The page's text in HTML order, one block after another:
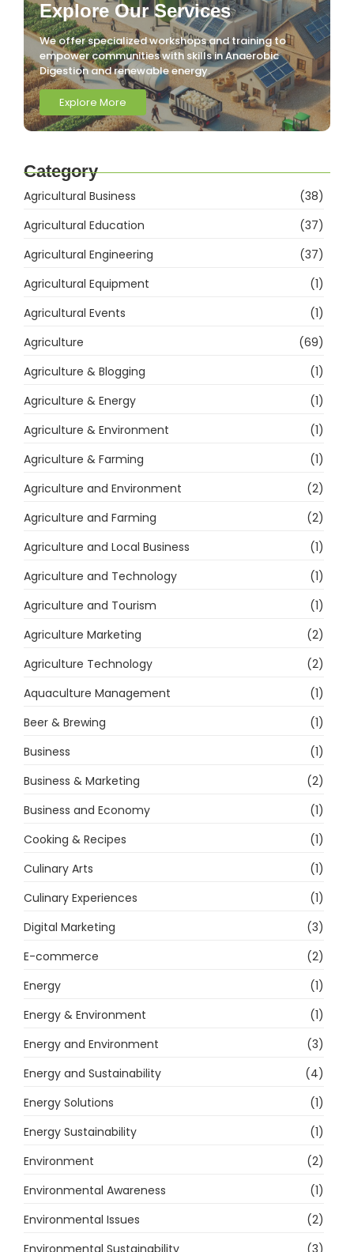
Explore Our Services
We offer specialized workshops and training to
empower communities with skills in Anaerobic
Digestion and renewable energy.
Explore More
Category
Agricultural Business
(38)
Agricultural Education
(37)
Agricultural Engineering
(37)
Agricultural Equipment
(1)
Agricultural Events
(1)
Agriculture
(69)
Agriculture & Blogging
(1)
Agriculture & Energy
(1)
Agriculture & Environment
(1)
Agriculture & Farming
(1)
Agriculture and Environment
(2)
Agriculture and Farming
(2)
Agriculture and Local Business
(1)
Agriculture and Technology
(1)
Agriculture and Tourism
(1)
Agriculture Marketing
(2)
Agriculture Technology
(2)
Aquaculture Management
(1)
Beer & Brewing
(1)
Business
(1)
Business & Marketing
(2)
Business and Economy
(1)
Cooking & Recipes
(1)
Culinary Arts
(1)
Culinary Experiences
(1)
Digital Marketing
(3)
E-commerce
(2)
Energy
(1)
Energy & Environment
(1)
Energy and Environment
(3)
Energy and Sustainability
(4)
Energy Solutions
(1)
Energy Sustainability
(1)
Environment
(2)
Environmental Awareness
(1)
Environmental Issues
(2)